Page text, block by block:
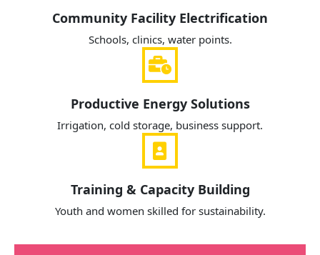
Community Facility Electrification
Schools, clinics, water points.
Productive Energy Solutions
Irrigation, cold storage, business support.
Training & Capacity Building
Youth and women skilled for sustainability.